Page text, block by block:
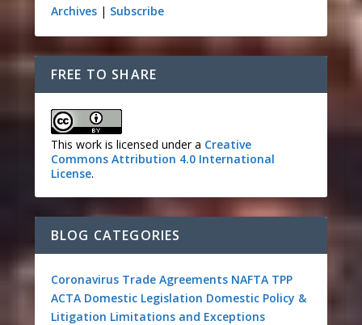
Archives| Subscribe
FREE TO SHARE
This work is licensed under a Creative
Commons Attribution 4.0 International
License.
BLOG CATEGORIES
Coronavirus Trade Agreements NAFTA TPP
ACTA Domestic Legislation Domestic Policy &
Litigation Limitations and Exceptions